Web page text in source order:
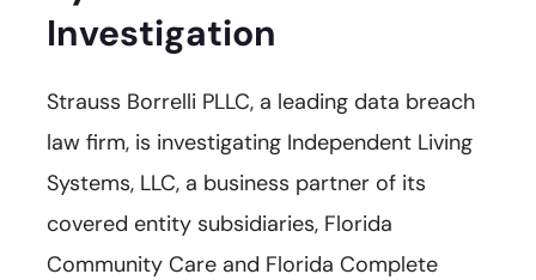
Investigation
Strauss Borrelli PLLC, a leading data breach
law firm, is investigating Independent Living
Systems, LLC, a business partner of its
covered entity subsidiaries, Florida
Community Care and Florida Complete